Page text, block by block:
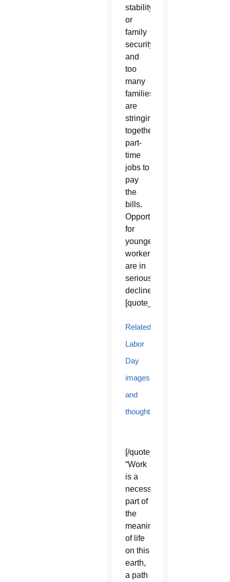
stability,
or
family
security,
and
too
many
families
are
stringing
together
part-
time
jobs to
pay
the
bills.
Opportunities
for
younger
workers
are in
serious
decline.”
[quote_box_center]
Related
Labor
Day
images
and
thoughts
[/quote_box_center]
“Work
is a
necessity,
part of
the
meaning
of life
on this
earth,
a path